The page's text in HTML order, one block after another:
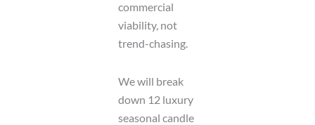
commercial
viability, not
trend-chasing.
We will break
down 12 luxury
seasonal candle